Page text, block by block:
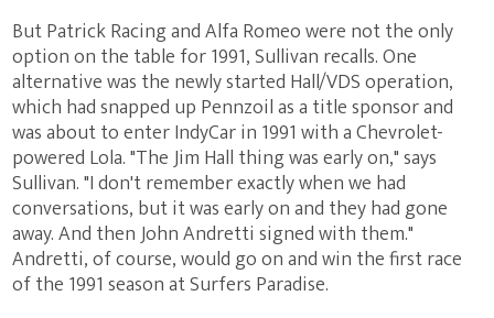
But Patrick Racing and Alfa Romeo were not the only
option on the table for 1991, Sullivan recalls. One
alternative was the newly started Hall/VDS operation,
which had snapped up Pennzoil as a title sponsor and
was about to enter IndyCar in 1991 with a Chevrolet-
powered Lola. "The Jim Hall thing was early on," says
Sullivan. "I don't remember exactly when we had
conversations, but it was early on and they had gone
away. And then John Andretti signed with them."
Andretti, of course, would go on and win the first race
of the 1991 season at Surfers Paradise.